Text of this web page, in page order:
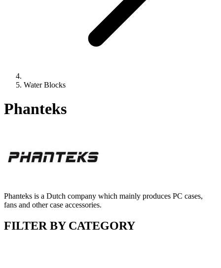
Water Blocks
Phanteks
Phanteks is a Dutch company which mainly produces PC cases,
fans and other case accessories.
FILTER BY CATEGORY